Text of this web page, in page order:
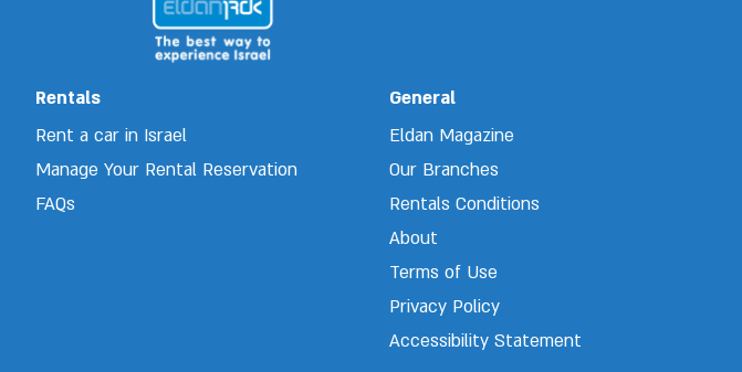
Rentals
Rent a car in Israel
Manage Your Rental Reservation
FAQs
General
Eldan Magazine
Our Branches
Rentals Conditions
About
Terms of Use
Privacy Policy
Accessibility Statement